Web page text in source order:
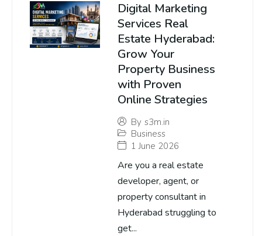
Digital Marketing
Services Real
Estate Hyderabad:
Grow Your
Property Business
with Proven
Online Strategies
By s3m.in
Business
1 June 2026
Are you a real estate
developer, agent, or
property consultant in
Hyderabad struggling to
get...